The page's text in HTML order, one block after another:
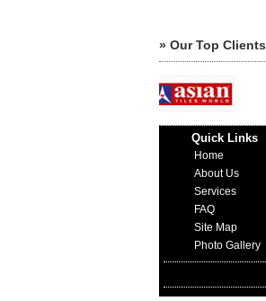
» Our Top Clients
Quick Links
Home
About Us
Services
FAQ
Site Map
Photo Gallery